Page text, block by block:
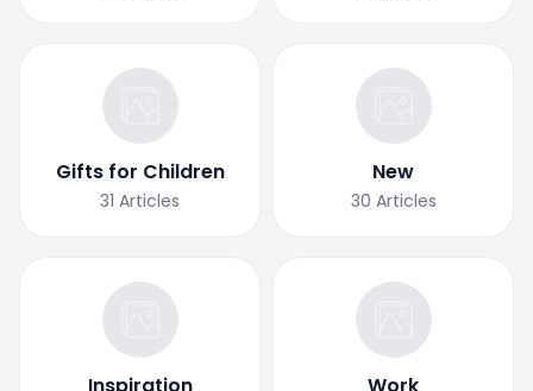
Gifts for Children
31 Articles
New
30 Articles